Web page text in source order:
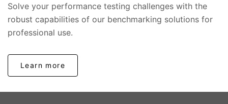
Solve your performance testing challenges with the
robust capabilities of our benchmarking solutions for
professional use.
Learn more